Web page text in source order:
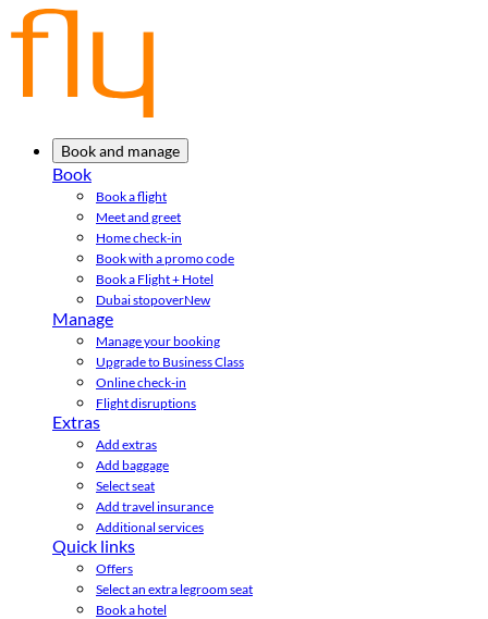
Book and manage
Book
Book a flight
Meet and greet
Home check-in
Book with a promo code
Book a Flight + Hotel
Dubai stopoverNew
Manage
Manage your booking
Upgrade to Business Class
Online check-in
Flight disruptions
Extras
Add extras
Add baggage
Select seat
Add travel insurance
Additional services
Quick links
Offers
Select an extra legroom seat
Book a hotel